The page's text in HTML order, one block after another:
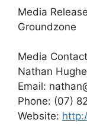
Media
Groundzone
Media
Nathan
Email:
Phone: (07)
Website: